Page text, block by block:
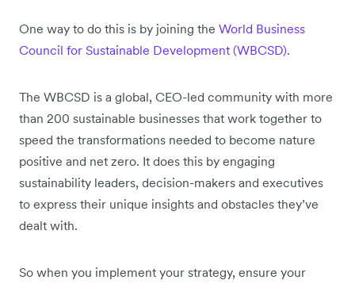
One way to do this is by joining the World Business
Council for Sustainable Development (WBCSD).
The WBCSD is a global, CEO-led community with more
than 200 sustainable businesses that work together to
speed the transformations needed to become nature
positive and net zero. It does this by engaging
sustainability leaders, decision-makers and executives
to express their unique insights and obstacles they’ve
dealt with.
So when you implement your strategy, ensure your